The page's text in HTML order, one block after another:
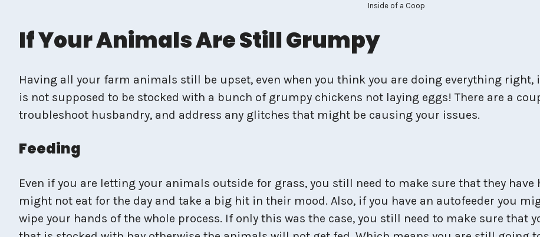
Inside of a Coop
If Your Animals Are Still Grumpy
Having all your farm animals still be upset, even when you think you are doing everything
is not supposed to be stocked with a bunch of grumpy chickens not laying eggs! There are a
troubleshoot husbandry, and address any glitches that might be causing your issues.
Feeding
Even if you are letting your animals outside for grass, you still need to make sure that they have
might not eat for the day and take a big hit in their mood. Also, if you have an autofeeder you
wipe your hands of the whole process. If only this was the case, you still need to make sure that